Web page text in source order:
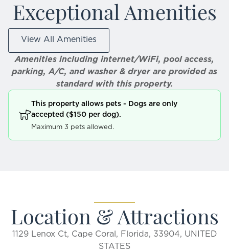
Exceptional Amenities
View All Amenities
Amenities including internet/WiFi, pool access,
parking, A/C, and washer & dryer are provided as
standard with this property.
This property allows pets - Dogs are only
accepted ($150 per dog).
Maximum 3 pets allowed.
Location & Attractions
1129 Lenox Ct, Cape Coral, Florida, 33904, UNITED
STATES